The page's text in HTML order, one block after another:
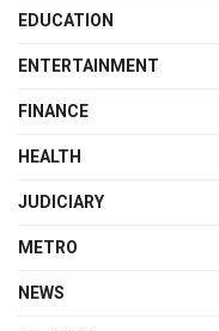
EDUCATION
ENTERTAINMENT
FINANCE
HEALTH
JUDICIARY
METRO
NEWS